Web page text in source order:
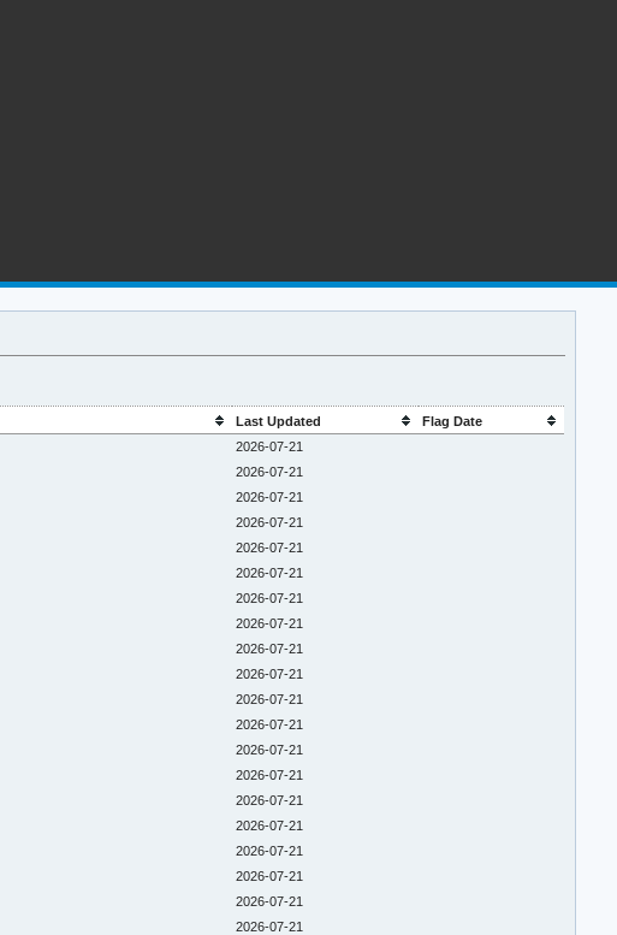
Last Updated
Flag Date
2026-07-21
2026-07-21
2026-07-21
2026-07-21
2026-07-21
2026-07-21
2026-07-21
2026-07-21
2026-07-21
2026-07-21
2026-07-21
2026-07-21
2026-07-21
2026-07-21
2026-07-21
2026-07-21
2026-07-21
2026-07-21
2026-07-21
2026-07-21